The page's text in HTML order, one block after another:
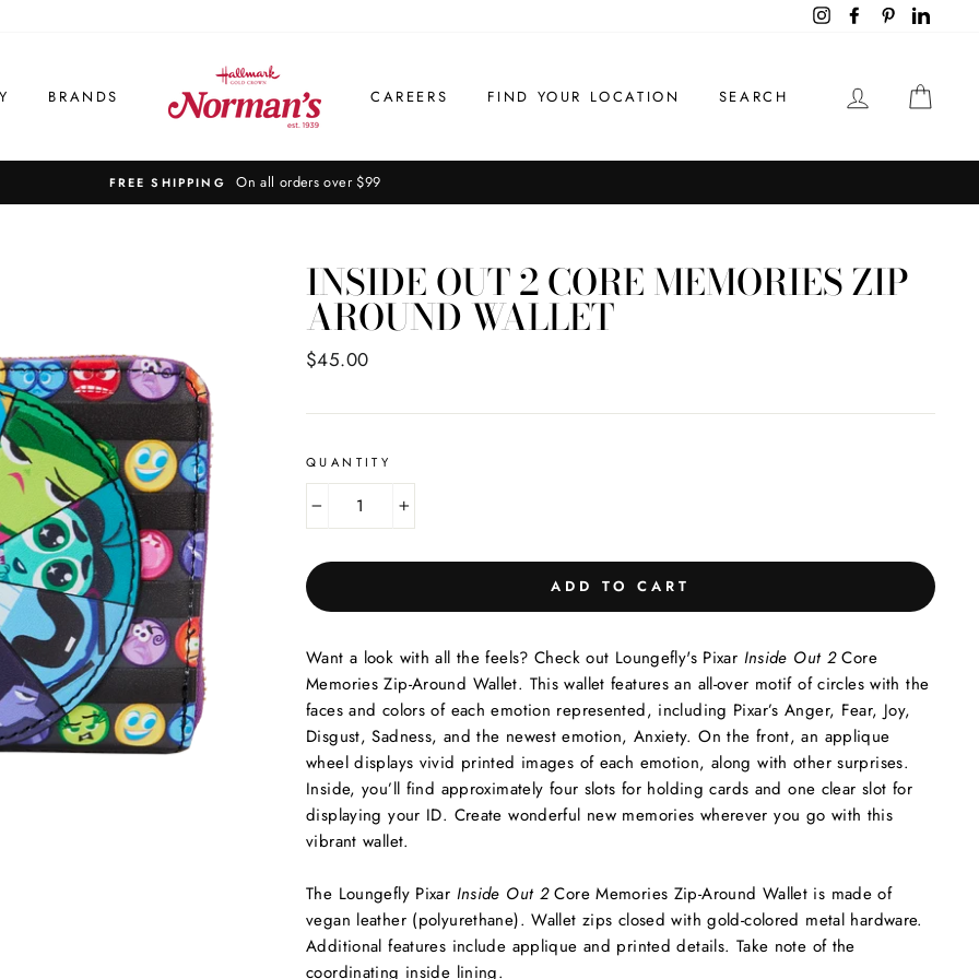
InstagramFacebookPinterest
BRANDS CAREERS FIND YOUR LOCATION SEARCH LOG IN
INSIDE OUT 2 CORE MEMORIES ZIP
AROUND WALLET
Regular
$45.00
QUANTITY
ADD TO CART
Want a look with all the feels? Check out Loungefly's Pixar Inside Out 2Core
Memories Zip-Around Wallet. This wallet features an all-over motif of circles with the
faces and colors of each emotion represented, including Pixar’s Anger, Fear, Joy,
Disgust, Sadness, and the newest emotion, Anxiety. On the front, an applique
wheel displays vivid printed images of each emotion, along with other surprises.
Inside, you’ll find approximately four slots for holding cards and one clear slot for
displaying your ID. Create wonderful new memories wherever you go with this
vibrant wallet.
The Loungefly Pixar Inside Out 2Core Memories Zip-Around Wallet is made of
vegan leather (polyurethane). Wallet zips closed with gold-colored metal hardware.
Additional features include applique and printed details. Take note of the
coordinating inside lining.